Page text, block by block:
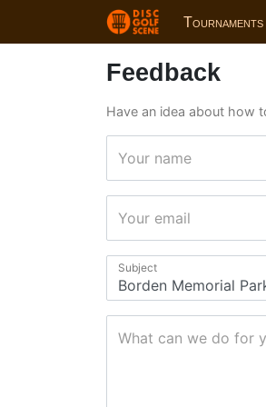
Tournaments
Feedback
Have an idea about how
Your name
Your email
Subject
What can we do for